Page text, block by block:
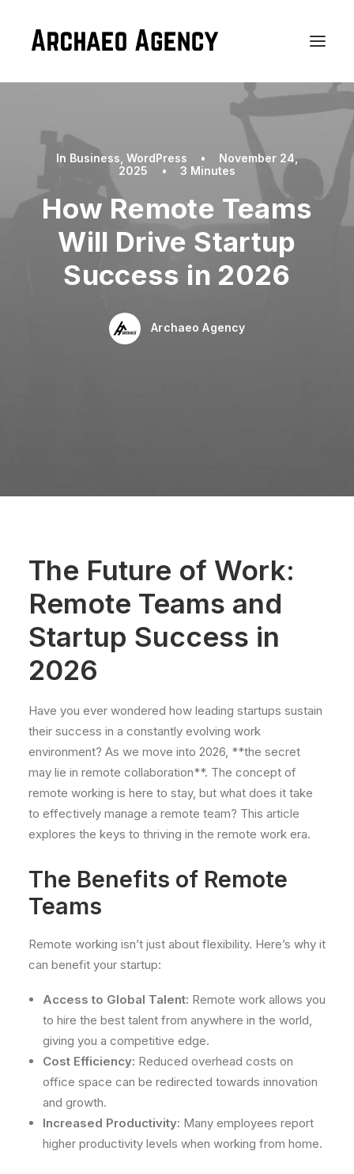
In Business WordPress •
November 24,
2025
• 3 Minutes
How Remote Teams
Will Drive Startup
Success in 2026
Archaeo Agency
The Future of Work:
Remote Teams and
Startup Success in
2026
Have you ever wondered how leading startups sustain
their success in a constantly evolving work
environment? As we move into 2026, **the secret
may lie in remote collaboration**. The concept of
remote working is here to stay, but what does it take
to effectively manage a remote team? This article
explores the keys to thriving in the remote work era.
The Benefits of Remote
Teams
Remote working isn’t just about flexibility. Here’s why it
can benefit your startup:
Access to Global Talent: Remote work allows you
to hire the best talent from anywhere in the world,
giving you a competitive edge.
Cost Efficiency: Reduced overhead costs on
office space can be redirected towards innovation
and growth.
Increased Productivity: Many employees report
higher productivity levels when working from home.